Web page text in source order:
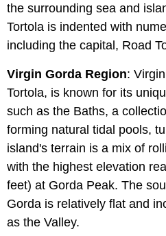
the surrounding sea and
Tortola is indented with
including the capital, Road
Virgin Gorda Region:
Tortola, is known for its
such as the Baths, a
forming natural tidal pools,
island's terrain is a mix of
with the highest elevation
feet) at Gorda Peak. The
Gorda is relatively flat and
as the Valley.